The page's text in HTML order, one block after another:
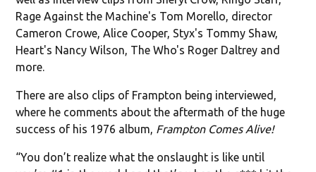
Rage Against the Machine's Tom Morello, director
Cameron Crowe, Alice Cooper, Styx's Tommy Shaw,
Heart's Nancy Wilson, The Who's Roger Daltrey and
more.
There are also clips of Frampton being interviewed,
where he comments about the aftermath of the huge
success of his 1976 album, Frampton Comes Alive!
“You don’t realize what the onslaught is like until